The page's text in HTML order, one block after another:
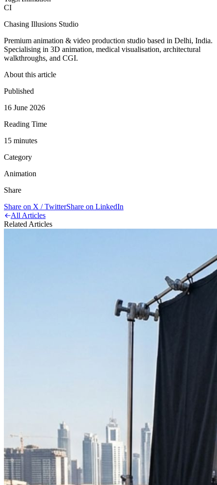
CI
Chasing Illusions Studio
Premium animation & video production studio based in Delhi, India.
Specialising in 3D animation, medical visualisation, architectural
walkthroughs, and CGI.
About this article
Published
16 June 2026
Reading Time
15 minutes
Category
Animation
Share
Share on X / TwitterShare on LinkedIn
All Articles
Related Articles